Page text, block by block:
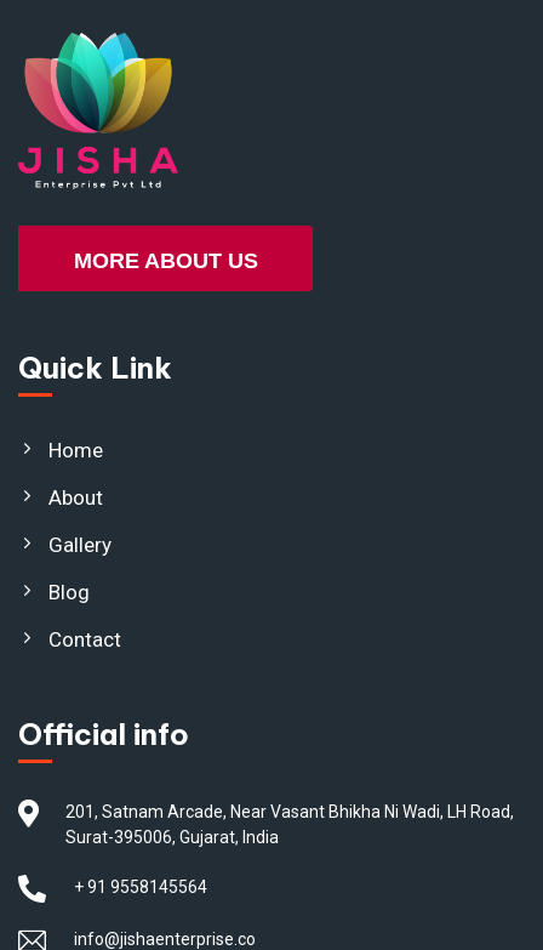
MORE ABOUT US
Quick Link
Home
About
Gallery
Blog
Contact
Official info
201, Satnam Arcade, Near Vasant Bhikha Ni Wadi, LH Road,
Surat-395006, Gujarat, India
+ 91 9558145564
info@jishaenterprise.co